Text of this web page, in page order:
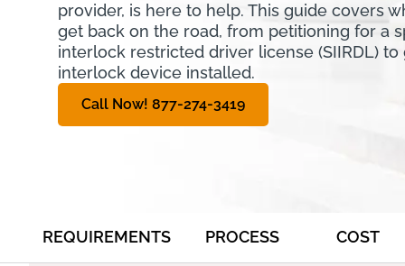
provider, is here to help. This guide covers
get back on the road, from petitioning for a
interlock restricted driver license (SIIRDL)
interlock device installed.
Call Now! 877-274-3419
REQUIREMENTS PROCESS COST